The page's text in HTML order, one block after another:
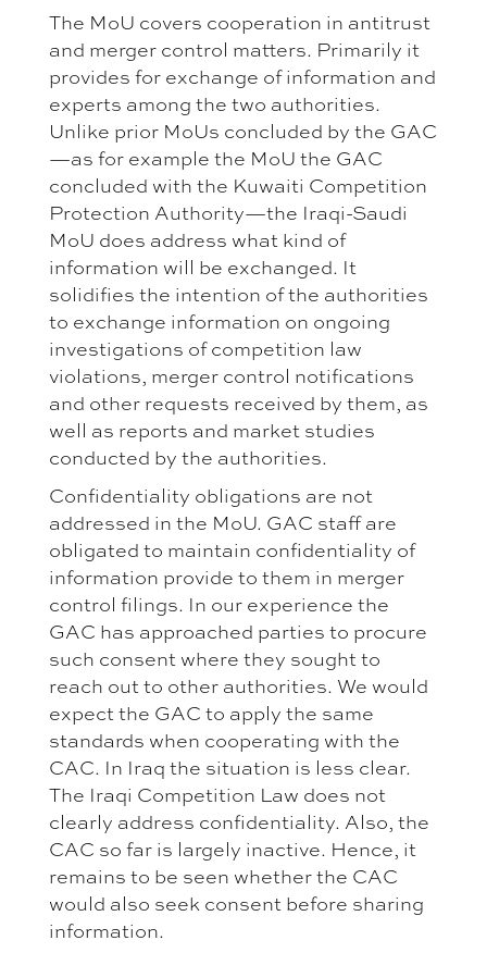
The MoU covers cooperation in antitrust
and merger control matters. Primarily it
provides for exchange of information and
experts among the two authorities.
Unlike prior MoUs concluded by the GAC
—as for example the MoU the GAC
concluded with the Kuwaiti Competition
Protection Authority—the Iraqi-Saudi
MoU does address what kind of
information will be exchanged. It
solidifies the intention of the authorities
to exchange information on ongoing
investigations of competition law
violations, merger control notifications
and other requests received by them, as
well as reports and market studies
conducted by the authorities.
Confidentiality obligations are not
addressed in the MoU. GAC staff are
obligated to maintain confidentiality of
information provide to them in merger
control filings. In our experience the
GAC has approached parties to procure
such consent where they sought to
reach out to other authorities. We would
expect the GAC to apply the same
standards when cooperating with the
CAC. In Iraq the situation is less clear.
The Iraqi Competition Law does not
clearly address confidentiality. Also, the
CAC so far is largely inactive. Hence, it
remains to be seen whether the CAC
would also seek consent before sharing
information.